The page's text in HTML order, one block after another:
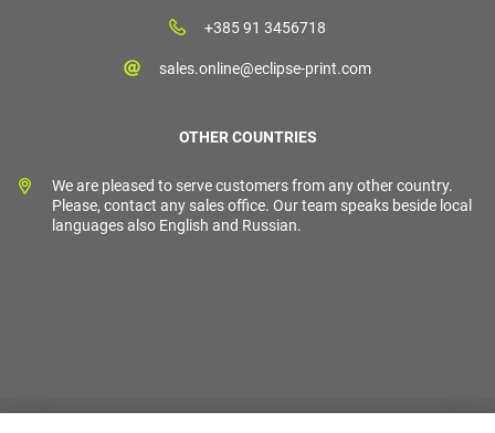
+385 91 3456718
sales.online@eclipse-print.com
OTHER COUNTRIES
We are pleased to serve customers from any other country.
Please, contact any sales office. Our team speaks beside local
languages also English and Russian.